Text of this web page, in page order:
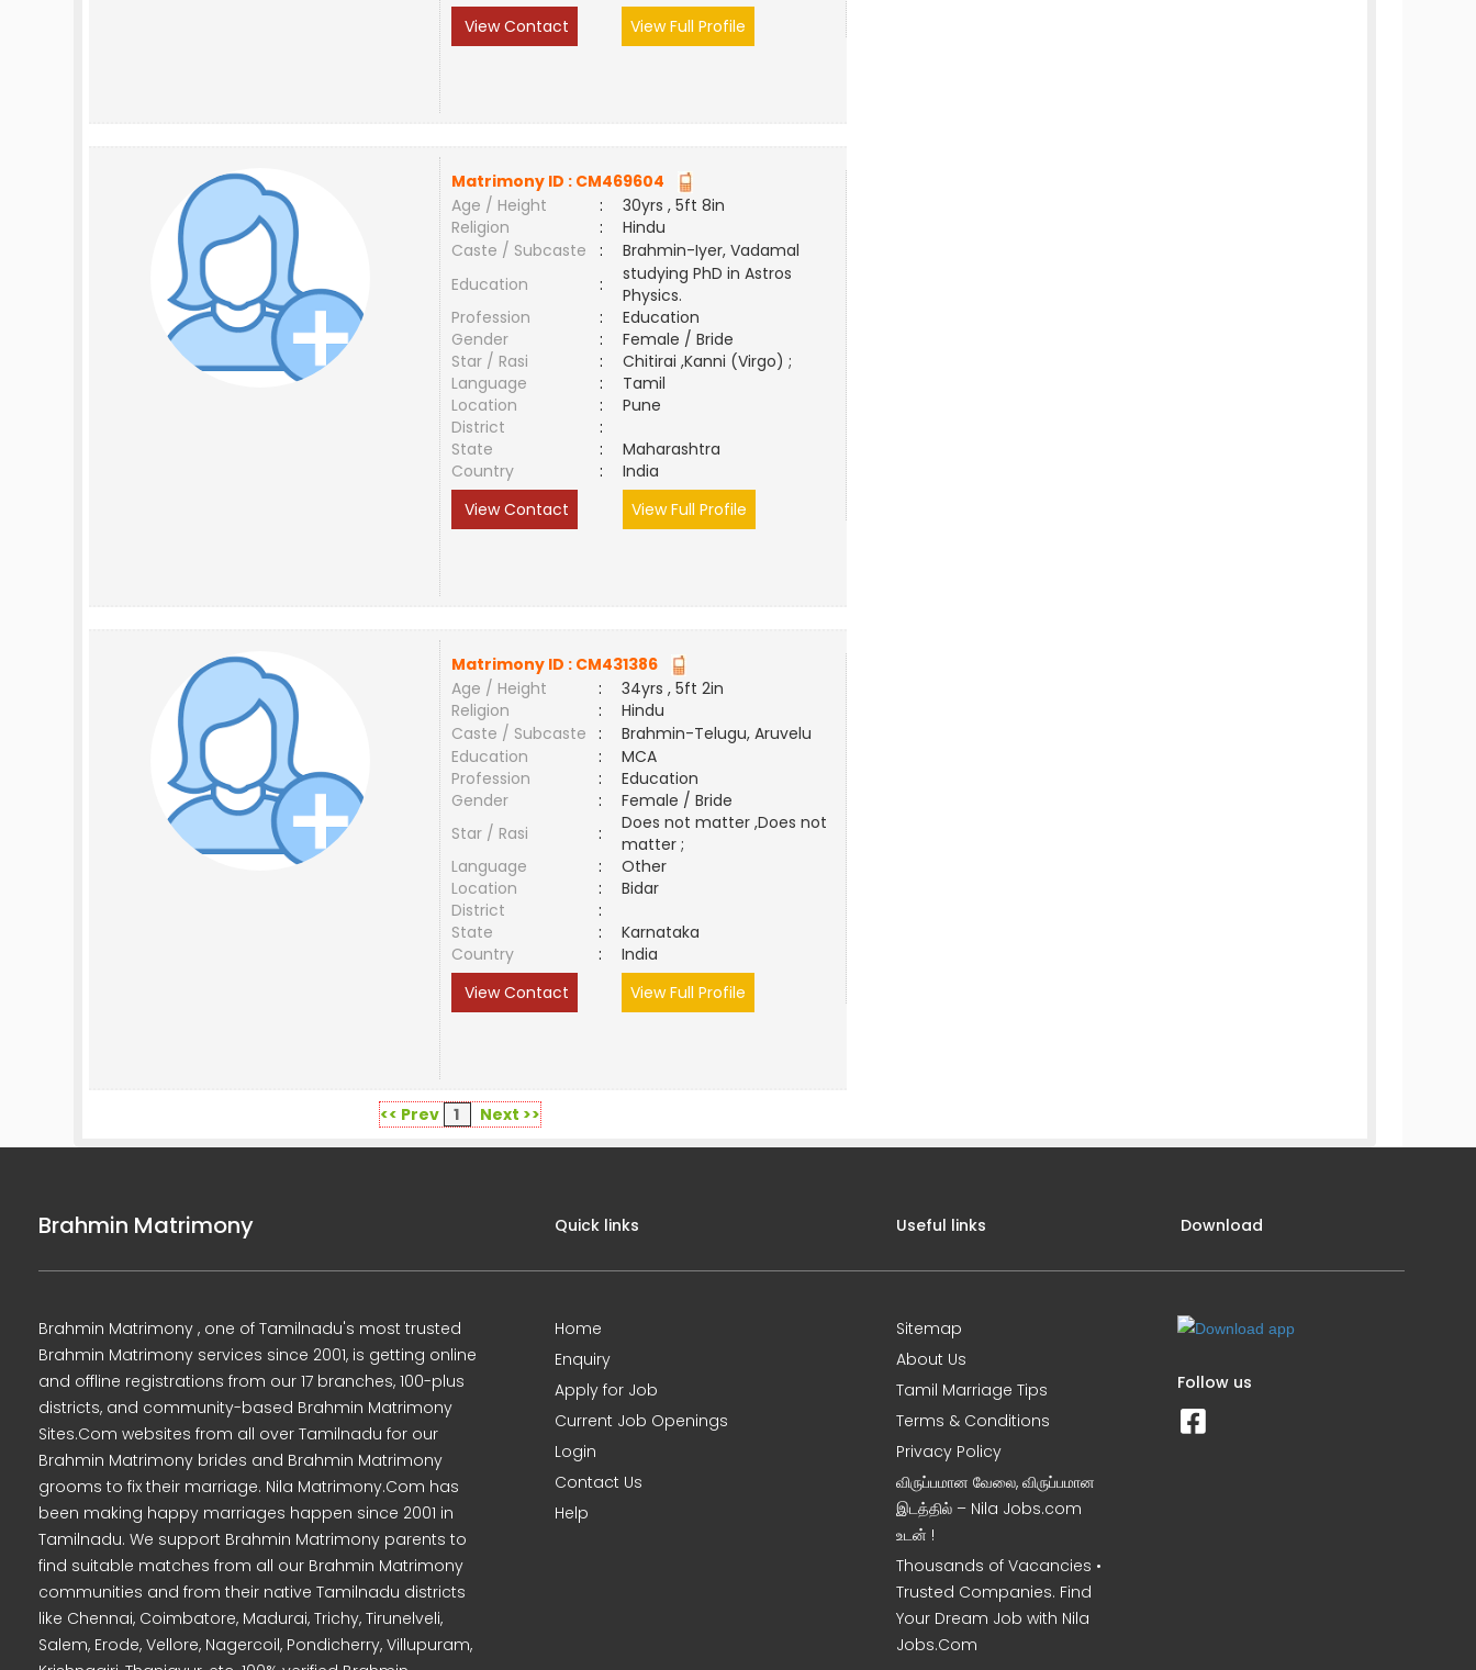
View Contact
View Full Profile
Matrimony ID : CM469604
Age / Height
:
30yrs , 5ft 8in
Religion
:
Hindu
Caste / Subcaste
:
Brahmin-Iyer, Vadamal
Education
:
studying PhD in Astros
Physics.
Profession
:
Education
Gender
:
Female / Bride
Star / Rasi
:
Chitirai ,Kanni (Virgo) ;
Language
:
Tamil
Location
:
Pune
District
:
State
:
Maharashtra
Country
:
India
View Contact
View Full Profile
Matrimony ID : CM431386
Age / Height
:
34yrs , 5ft 2in
Religion
:
Hindu
Caste / Subcaste
:
Brahmin-Telugu, Aruvelu
Education
:
MCA
Profession
:
Education
Gender
:
Female / Bride
Star / Rasi
:
Does not matter ,Does not
matter ;
Language
:
Other
Location
:
Bidar
District
:
State
:
Karnataka
Country
:
India
View Contact
View Full Profile
<< Prev 1 Next >>
Brahmin Matrimony
Brahmin Matrimony , one of Tamilnadu's most trusted
Brahmin Matrimony services since 2001, is getting online
and offline registrations from our 17 branches, 100-plus
districts, and community-based Brahmin Matrimony
Sites.Com websites from all over Tamilnadu for our
Brahmin Matrimony brides and Brahmin Matrimony
grooms to fix their marriage. Nila Matrimony.Com has
been making happy marriages happen since 2001 in
Tamilnadu. We support Brahmin Matrimony parents to
find suitable matches from all our Brahmin Matrimony
communities and from their native Tamilnadu districts
like Chennai, Coimbatore, Madurai, Trichy, Tirunelveli,
Salem, Erode, Vellore, Nagercoil, Pondicherry, Villupuram,
Quick links
Home
Enquiry
Apply for Job
Current Job Openings
Login
Contact Us
Help
Useful links
Sitemap
About Us
Tamil Marriage Tips
Terms & Conditions
Privacy Policy
விருப்பமான வேலை, விருப்பமான
இடத்தில் – Nila Jobs.com
உடன் !
Thousands of Vacancies •
Trusted Companies. Find
Your Dream Job with Nila
Jobs.Com
Download
Follow us